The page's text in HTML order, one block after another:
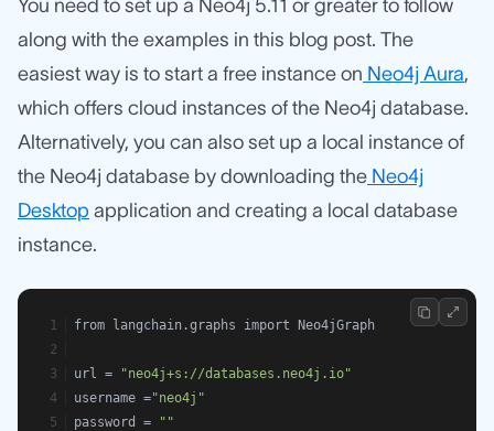
You need to set up a Neo4j 5.11 or greater to follow
along with the examples in this blog post. The
easiest way is to start a free instance on Neo4j Aura,
which offers cloud instances of the Neo4j database.
Alternatively, you can also set up a local instance of
the Neo4j database by downloading the Neo4j
Desktop application and creating a local database
instance.
from langchain.graphs import Neo4jGraph
url =
"neo4j+s://databases.neo4j.io"
username ="neo4j"
password =
""